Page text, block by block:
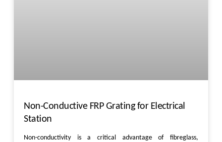
Non-Conductive FRP Grating for Electrical
Station
Non-conductivity is a critical advantage of fibreglass,